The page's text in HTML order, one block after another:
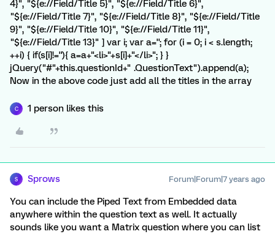
4}", "${e://Field/Title 5}", "${e://Field/Title 6}",
"${e://Field/Title 7}", "${e://Field/Title 8}", "${e://Field/Title
9}", "${e://Field/Title 10}", "${e://Field/Title 11}",
"${e://Field/Title 13}" ] var i; var a=''; for (i = 0; i < s.length;
++i) { if(s[i]!=''){ a=a+"<li>"+s[i]+"</li>"; } }
jQuery("#"+this.questionId+" .QuestionText").append(a);
Now in the above code just add all the titles in the array
C 1 person likes this
S Sprows Forum|Forum|7 years ago
You can include the Piped Text from Embedded data
anywhere within the question text as well. It actually
sounds like you want a Matrix question where you can list